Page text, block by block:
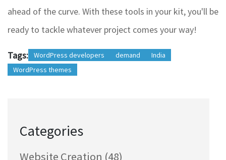
ahead of the curve. With these tools in your kit, you'll be
ready to tackle whatever project comes your way!
Tags: WordPress developers demand
India
WordPress themes
Categories
Website Creation (48)